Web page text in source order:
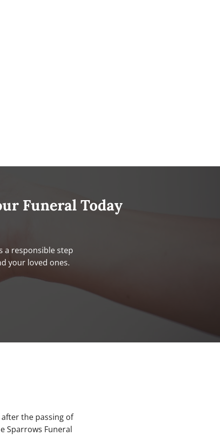
Funeral Today
a responsible step
your loved ones.
the passing of
Sparrows Funeral